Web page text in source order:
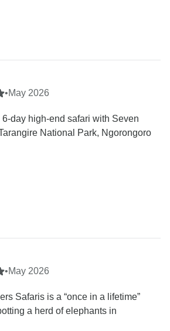
•May 2026
day high-end safari with Seven
National Park, Ngorongoro
•May 2026
Safaris is a “once in a lifetime”
a herd of elephants in